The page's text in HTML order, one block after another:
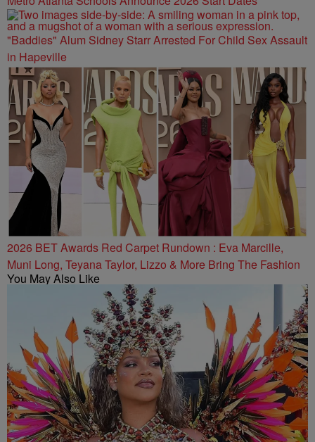
"Baddies" Alum Sidney Starr Arrested For Child Sex Assault
in Hapeville
2026 BET Awards Red Carpet Rundown : Eva Marcille,
Muni Long, Teyana Taylor, Lizzo & More Bring The Fashion
You May Also Like